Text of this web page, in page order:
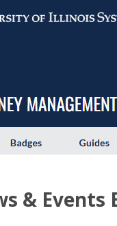
& Events